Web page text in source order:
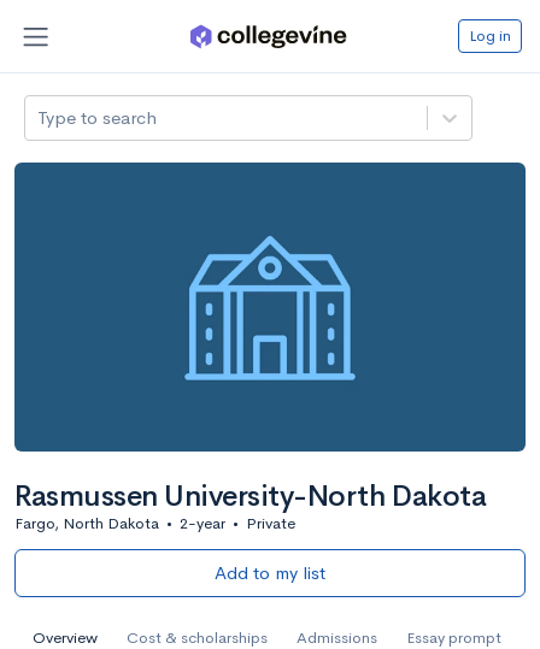
Log in
Type to search
Rasmussen University-North Dakota
Fargo, North Dakota • 2-year • Private
Add to my list
Overview Cost & scholarships Admissions Essay prompt